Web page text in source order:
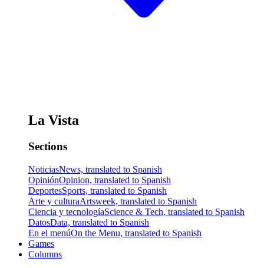
La Vista
Sections
NoticiasNews, translated to Spanish
OpiniónOpinion, translated to Spanish
DeportesSports, translated to Spanish
Arte y culturaArtsweek, translated to Spanish
Ciencia y tecnologíaScience & Tech, translated to Spanish
DatosData, translated to Spanish
En el menúOn the Menu, translated to Spanish
Games
Columns